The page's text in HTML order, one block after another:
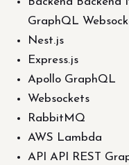
GraphQL
Nest.js
Express.js
Apollo GraphQL
Websockets
RabbitMQ
AWS Lambda
API API REST